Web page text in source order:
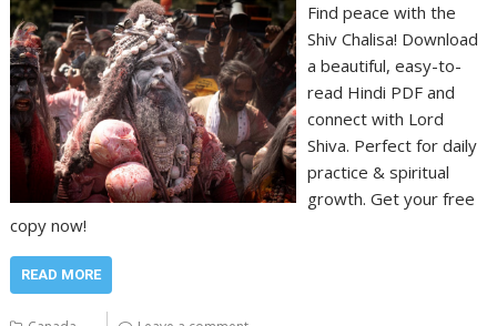
Find peace with the
Shiv Chalisa! Download
a beautiful, easy-to-
read Hindi PDF and
connect with Lord
Shiva. Perfect for daily
practice & spiritual
growth. Get your free
copy now!
READ MORE